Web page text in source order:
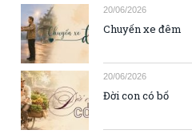
20/06/2026
Chuyến xe đêm
20/06/2026
Đời con có bố